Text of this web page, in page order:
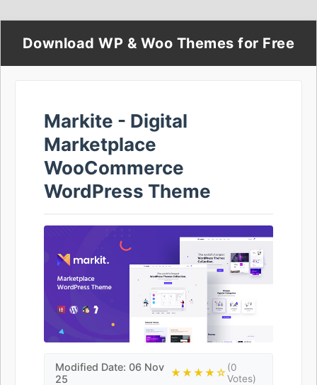
Download WP & Woo Themes for Free
Markite - Digital
Marketplace
WooCommerce
WordPress Theme
Modified Date: 06 Nov
25
★★★★☆(0
Votes)